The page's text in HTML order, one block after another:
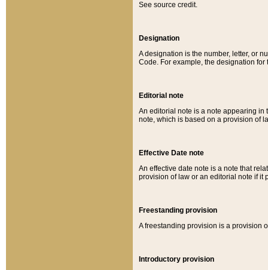
See source credit.
Designation
A designation is the number, letter, or
Code. For example, the designation for
Editorial note
An editorial note is a note appearing in
note, which is based on a provision of
Effective Date note
An effective date note is a note that
provision of law or an editorial note if it
Freestanding provision
A freestanding provision is a provision
Introductory provision